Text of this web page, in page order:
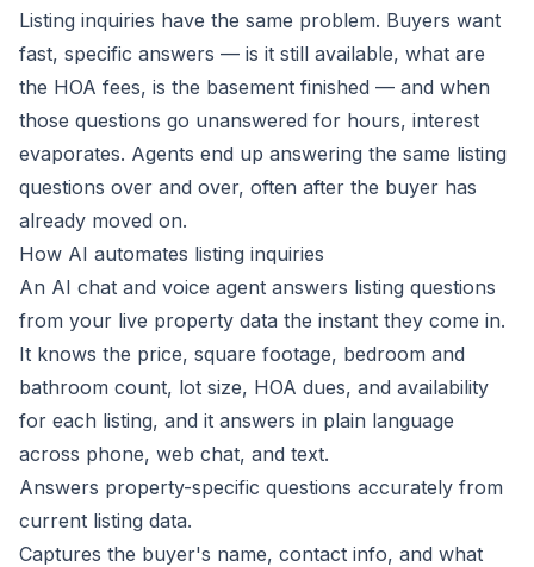
Listing inquiries have the same problem. Buyers want
fast, specific answers — is it still available, what are
the HOA fees, is the basement finished — and when
those questions go unanswered for hours, interest
evaporates. Agents end up answering the same listing
questions over and over, often after the buyer has
already moved on.
How AI automates listing inquiries
An AI chat and voice agent answers listing questions
from your live property data the instant they come in.
It knows the price, square footage, bedroom and
bathroom count, lot size, HOA dues, and availability
for each listing, and it answers in plain language
across phone, web chat, and text.
Answers property-specific questions accurately from
current listing data.
Captures the buyer's name, contact info, and what